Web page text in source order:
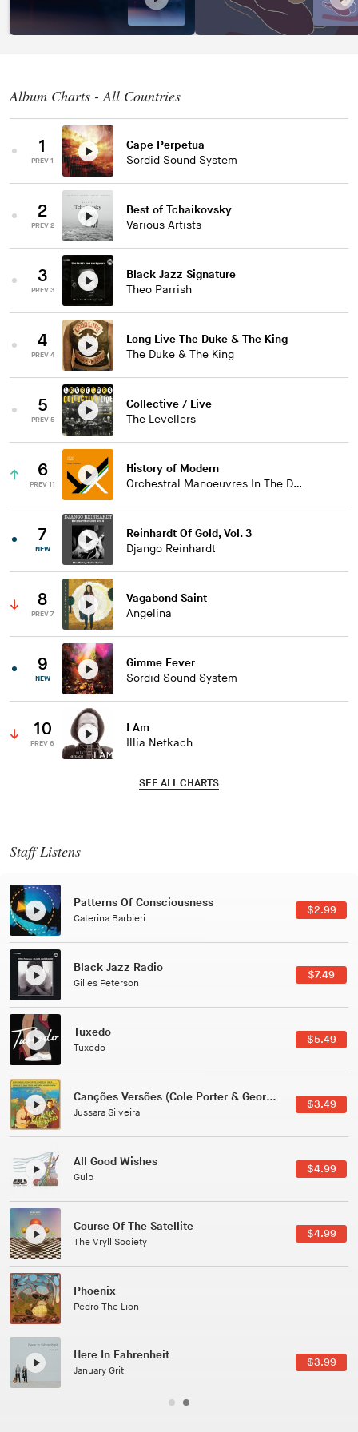
Album Charts - All Countries
1
PREV 1
Cape Perpetua
Sordid Sound System
2
PREV 2
Best of Tchaikovsky
Various Artists
3
PREV 3
Black Jazz Signature
Theo Parrish
4
PREV 4
Long Live The Duke & The King
The Duke & The King
5
PREV 5
Collective / Live
The Levellers
6
PREV 11
History of Modern
Orchestral Manoeuvres In The Dark
7
NEW
Reinhardt Of Gold, Vol. 3
Django Reinhardt
8
PREV 7
Vagabond Saint
Angelina
9
NEW
Gimme Fever
Sordid Sound System
10
PREV 6
I Am
Illia Netkach
SEE ALL CHARTS
Staff Listens
Patterns Of Consciousness
Caterina Barbieri
$2.99
Black Jazz Radio
Gilles Peterson
$7.49
Tuxedo
Tuxedo
$5.49
Canções Versões (Cole Porter & George Gershwin)
Jussara Silveira
$3.49
All Good Wishes
Gulp
$4.99
Course Of The Satellite
The Vryll Society
$4.99
Phoenix
Pedro The Lion
Here In Fahrenheit
January Grit
$3.99